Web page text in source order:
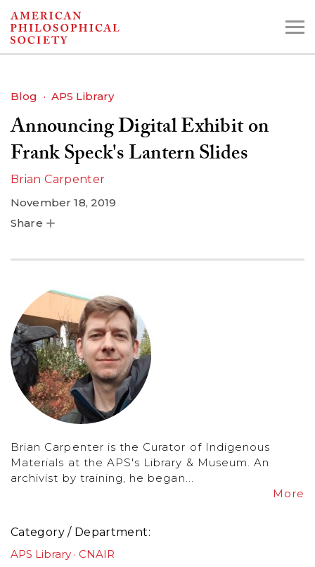
Skip
to
Search the Collections:
Collections Digital Library
Blog APS Library
Announcing Digital Exhibit on
Frank Speck's Lantern Slides
Brian Carpenter
November 18, 2019
Share
Brian Carpenter is the Curator of Indigenous
Materials at the APS's Library & Museum. An
archivist by training, he began...
More
Category / Department
APS Library
CNAIR